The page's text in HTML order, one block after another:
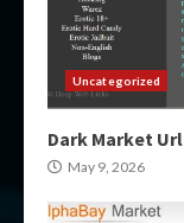
Uncategorized
Dark Market Url
May 9, 2026